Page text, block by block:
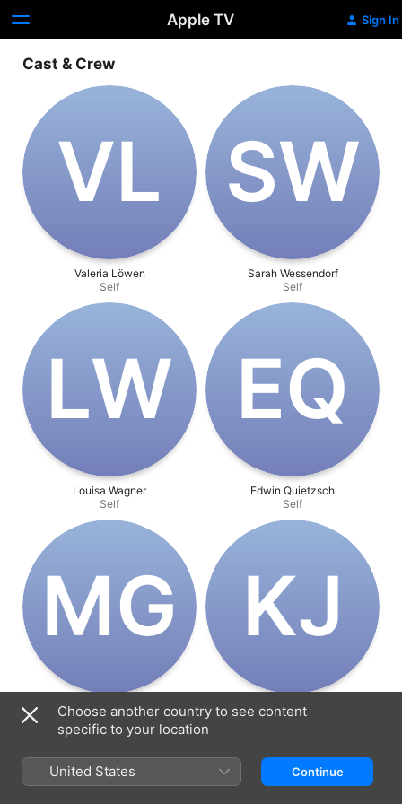
Apple TV Sign In
Cast & Crew
V‌L
Valeria Löwen
Self
S‌W
Sarah Wessendorf
Self
L‌W
Louisa Wagner
Self
E‌Q
Edwin Quietzsch
Self
M‌G
Milena Groß
Director
K‌J
Klara Jamic
Choose another country to see content
specific to your location
United States Continue